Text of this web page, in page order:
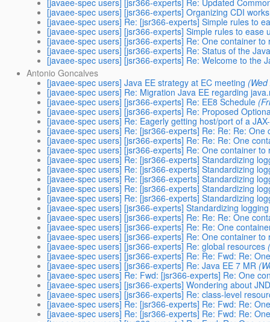
[javaee-spec users] [jsr366-experts] Re: Updated
[javaee-spec users] [jsr366-experts] Organizing CDI
[javaee-spec users] Re: [jsr366-experts] Simple rules to
[javaee-spec users] [jsr366-experts] Simple rules to ease
[javaee-spec users] [jsr366-experts] Re: One container to
[javaee-spec users] [jsr366-experts] Re: Status of the
[javaee-spec users] [jsr366-experts] Re: Welcome to the
Antonio Goncalves
[javaee-spec users] Java EE strategy at EC meeting
[javaee-spec users] Re: Migration Java EE regarding
[javaee-spec users] [jsr366-experts] Re: EE8 Schedule
[javaee-spec users] [jsr366-experts] Re: Proposed
[javaee-spec users] Re: Eagerly getting host/port of a
[javaee-spec users] Re: [jsr366-experts] Re: Re: Re:
[javaee-spec users] [jsr366-experts] Re: Re: Re: One
[javaee-spec users] [jsr366-experts] Re: One container to
[javaee-spec users] Re: [jsr366-experts] Standardizing
[javaee-spec users] Re: [jsr366-experts] Standardizing
[javaee-spec users] Re: [jsr366-experts] Standardizing
[javaee-spec users] Re: [jsr366-experts] Standardizing
[javaee-spec users] Re: [jsr366-experts] Standardizing
[javaee-spec users] [jsr366-experts] Standardizing logging
[javaee-spec users] [jsr366-experts] Re: Re: Re: One
[javaee-spec users] [jsr366-experts] Re: Re: One
[javaee-spec users] [jsr366-experts] Re: One container to
[javaee-spec users] [jsr366-experts] Re: global resources
[javaee-spec users] [jsr366-experts] Re: Re: Fwd: Re:
[javaee-spec users] [jsr366-experts] Re: Java EE 7 MR
[javaee-spec users] Re: Fwd: [jsr366-experts] Re: One
[javaee-spec users] [jsr366-experts] Wondering about
[javaee-spec users] [jsr366-experts] Re: class-level
[javaee-spec users] Re: [jsr366-experts] Re: Fwd: Re:
[javaee-spec users] Re: [jsr366-experts] Re: Fwd: Re: